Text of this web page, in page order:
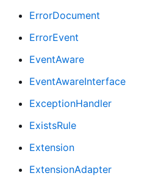
ErrorDocument
ErrorEvent
EventAware
EventAwareInterface
ExceptionHandler
ExistsRule
Extension
ExtensionAdapter